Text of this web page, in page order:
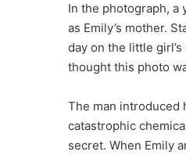
In the photograph,
as Emily’s mother.
day on the little
thought this photo
The man introduced
catastrophic
secret. When Emily